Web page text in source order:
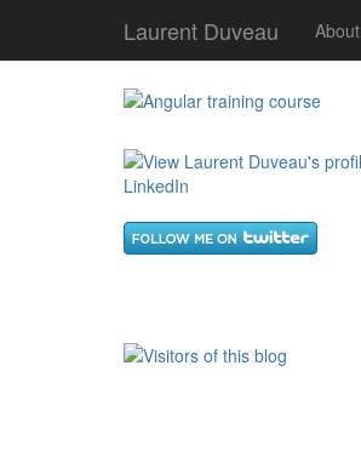
Laurent Duveau About